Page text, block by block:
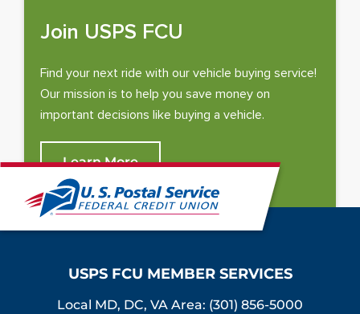
i
n
d
)
Join USPS FCU
Find your next ride with our vehicle buying service!
Our mission is to help you save money on
important decisions like buying a vehicle.
Learn More
USPS FCU MEMBER SERVICES
Local MD, DC, VA Area: (301) 856-5000